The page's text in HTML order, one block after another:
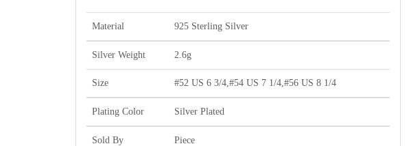
Material 925 Sterling Silver
Silver Weight 2.6g
Size #52 US 6 3/4,#54 US 7 1/4,#56 US 8 1/4
Plating Color Silver Plated
Sold By Piece